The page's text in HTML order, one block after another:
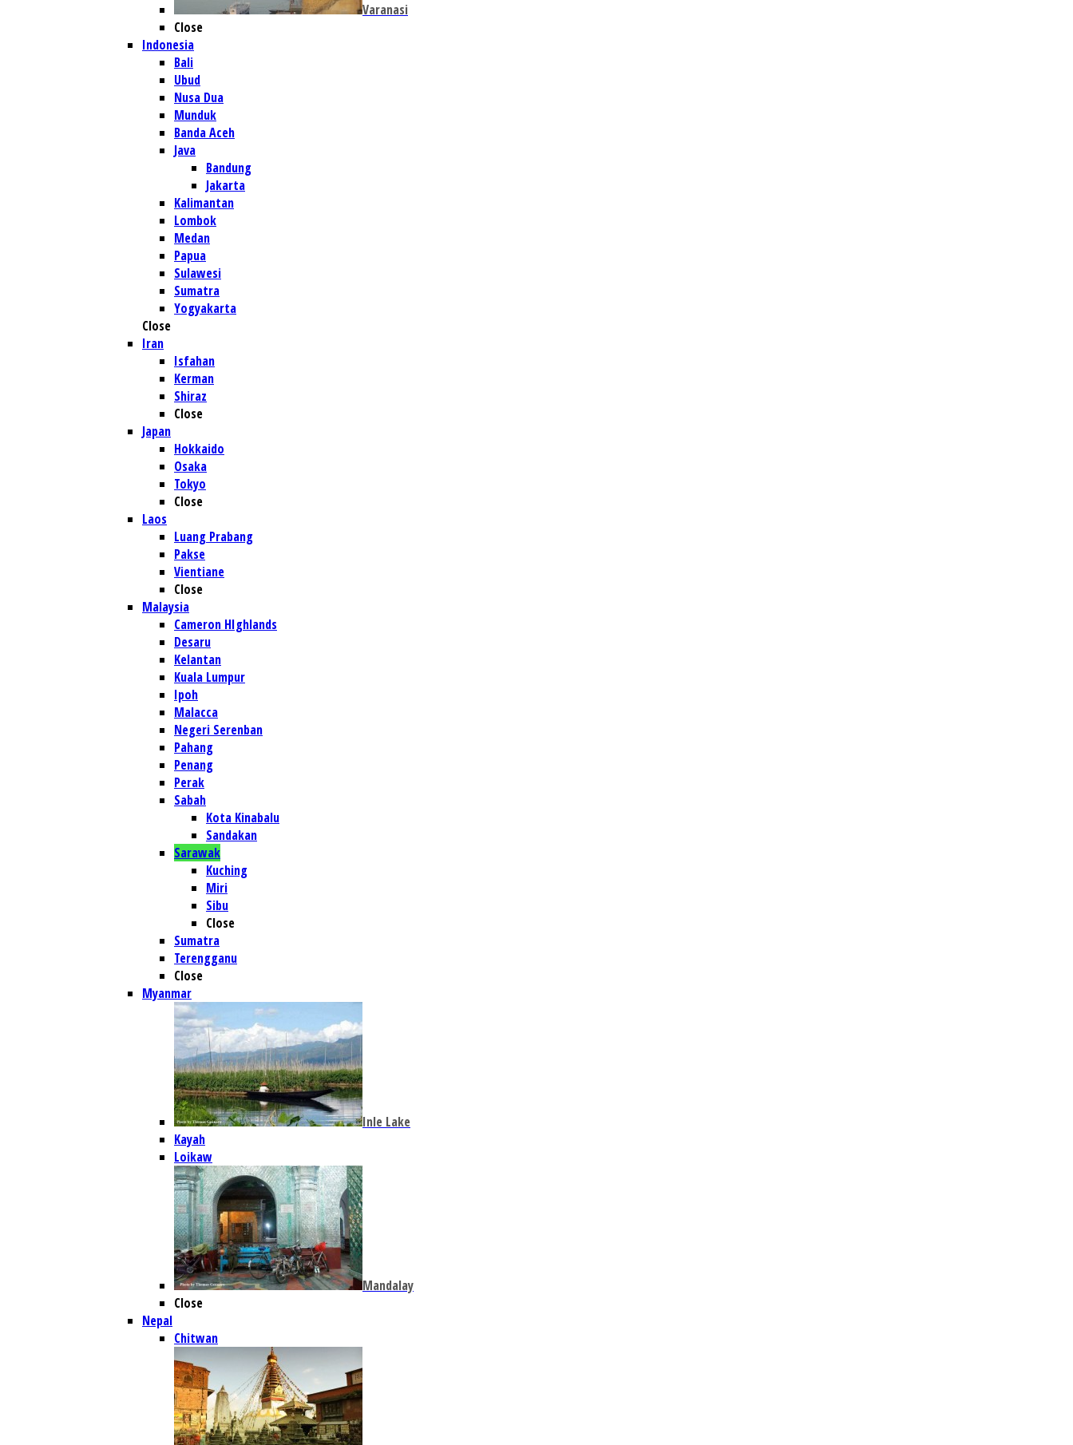
Varanasi
Close
Indonesia
Bali
Ubud
Nusa Dua
Munduk
Banda Aceh
Java
Bandung
Jakarta
Kalimantan
Lombok
Medan
Papua
Sulawesi
Sumatra
Yogyakarta
Close
Iran
Isfahan
Kerman
Shiraz
Close
Japan
Hokkaido
Osaka
Tokyo
Close
Laos
Luang Prabang
Pakse
Vientiane
Close
Malaysia
Cameron HIghlands
Desaru
Kelantan
Kuala Lumpur
Ipoh
Malacca
Negeri Serenban
Pahang
Penang
Perak
Sabah
Kota Kinabalu
Sandakan
Sarawak
Kuching
Miri
Sibu
Close
Sumatra
Terengganu
Close
Myanmar
Inle Lake
Kayah
Loikaw
Mandalay
Close
Nepal
Chitwan